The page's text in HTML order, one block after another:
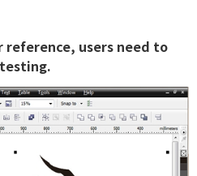
users need to